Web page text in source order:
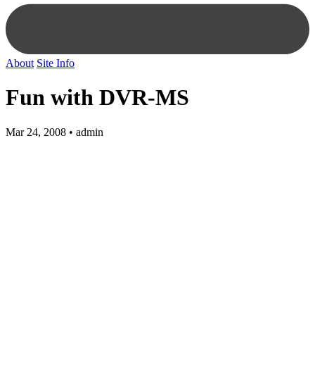
About Site Info
Fun with DVR-MS
Mar 24, 2008 • admin